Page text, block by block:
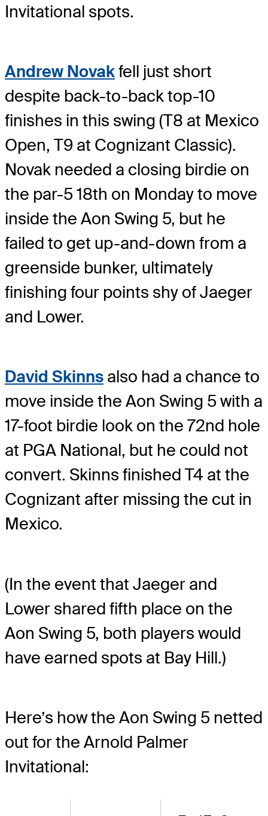
Invitational spots.
Andrew Novakfell just short
despite back-to-back top-10
finishes in this swing (T8 at Mexico
Open, T9 at Cognizant Classic).
Novak needed a closing birdie on
the par-5 18th on Monday to move
inside the Aon Swing 5, but he
failed to get up-and-down from a
greenside bunker, ultimately
finishing four points shy of Jaeger
and Lower.
David Skinns also had a chance to
move inside the Aon Swing 5 with a
17-foot birdie look on the 72nd hole
at PGA National, but he could not
convert. Skinns finished T4 at the
Cognizant after missing the cut in
Mexico.
(In the event that Jaeger and
Lower shared fifth place on the
Aon Swing 5, both players would
have earned spots at Bay Hill.)
Here’s how the Aon Swing 5 netted
out for the Arnold Palmer
Invitational: